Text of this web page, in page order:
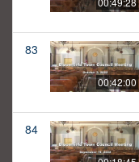
83
00:42:00
84